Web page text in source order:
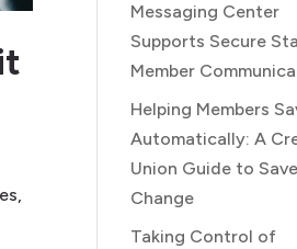
Messaging Center
Supports Secure
Member
Helping Members
Automatically: A
Union Guide to
Change
Taking Control of